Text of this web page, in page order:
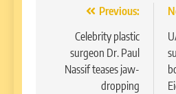
navigation
Previous:
Celebrity plastic
surgeon Dr. Paul
Nassif teases jaw-
dropping